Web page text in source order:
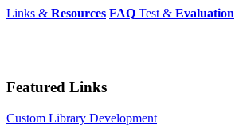
Links & Resources FAQ Test & Evaluation
Featured Links
Custom Library Development